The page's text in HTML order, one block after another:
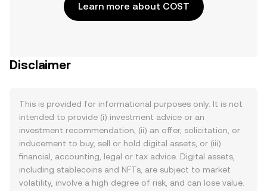
Learn more about COST
Disclaimer
This is provided for informational purposes only. It is not
intended to provide (i) investment advice or an
investment recommendation, (ii) an offer, solicitation, or
inducement to buy, sell or hold digital assets, or (iii)
financial, accounting, legal or tax advice. Digital assets,
including stablecoins and NFTs, are subject to market
volatility, involve a high degree of risk, and can lose value.